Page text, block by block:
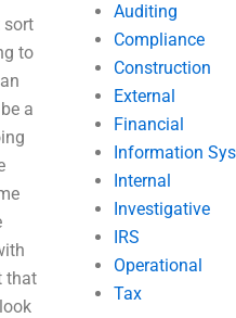
sort
to
a
that
Auditing
Compliance
Construction
External
Financial
Information
Internal
Investigative
IRS
Operational
Tax